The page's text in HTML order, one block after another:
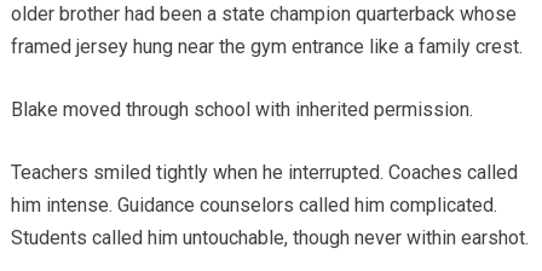
older brother had been a state champion quarterback whose
framed jersey hung near the gym entrance like a family crest.
Blake moved through school with inherited permission.
Teachers smiled tightly when he interrupted. Coaches called
him intense. Guidance counselors called him complicated.
Students called him untouchable, though never within earshot.